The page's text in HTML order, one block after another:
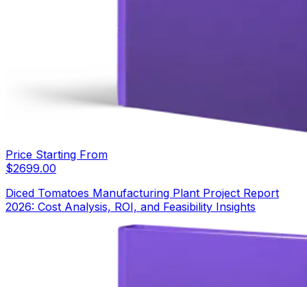
Price Starting From
$2699.00
Diced Tomatoes Manufacturing Plant Project Report
2026: Cost Analysis, ROI, and Feasibility Insights